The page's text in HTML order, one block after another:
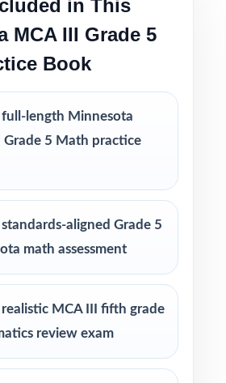
test-taking strategies built in
no formatting, no setup,
instruction, homework,
practice
assessments, MTSS / RTI
monitoring, and final
preparing students for the
in This
MCA III Grade 5
Book
full-length Minnesota
Grade 5 Math practice
standards-aligned Grade 5
math assessment
realistic MCA III fifth grade
review exam